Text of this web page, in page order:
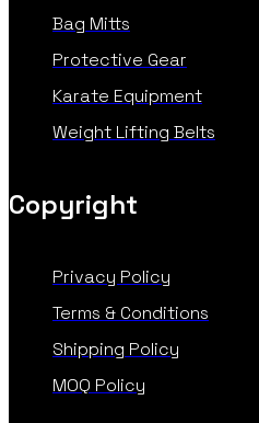
Bag Mitts
Protective Gear
Karate Equipment
Weight Lifting Belts
Copyright
Privacy Policy
Terms & Conditions
Shipping Policy
MOQ Policy